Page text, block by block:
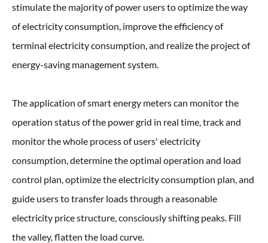
stimulate the majority of power users to optimize the way
of electricity consumption, improve the efficiency of
terminal electricity consumption, and realize the project of
energy-saving management system.
The application of smart energy meters can monitor the
operation status of the power grid in real time, track and
monitor the whole process of users' electricity
consumption, determine the optimal operation and load
control plan, optimize the electricity consumption plan, and
guide users to transfer loads through a reasonable
electricity price structure, consciously shifting peaks. Fill
the valley, flatten the load curve.